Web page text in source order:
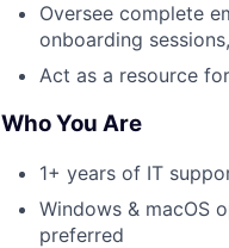
Oversee complete
onboarding
Act as a resource
Who You Are
1+ years of IT
Windows & macOS
preferred